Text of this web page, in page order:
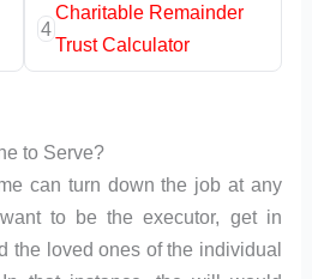
4
Charitable Remainder
Trust Calculator
to Serve?
can turn down the job at any
to be the executor, get in
the loved ones of the individual